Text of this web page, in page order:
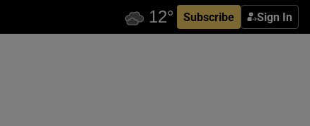
Subscribe Sign In